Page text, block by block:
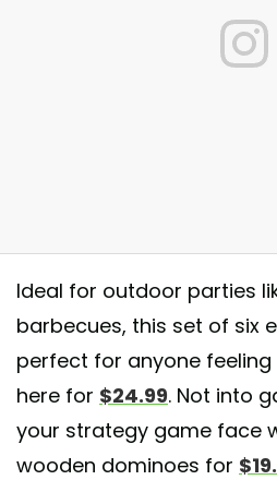
event
Ideal for outdoor parties
barbecues, this set of six
perfect for anyone feeling
here for $24.99. Not into
your strategy game face
wooden dominoes for